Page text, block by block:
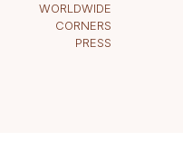
WORLDWIDE
CORNERS
PRESS